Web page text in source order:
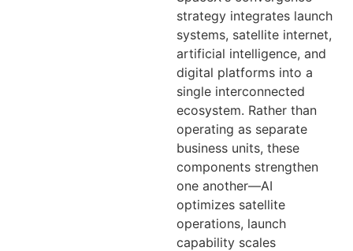
strategy integrates launch
systems, satellite internet,
artificial intelligence, and
digital platforms into a
single interconnected
ecosystem. Rather than
operating as separate
business units, these
components strengthen
one another—AI
optimizes satellite
operations, launch
capability scales